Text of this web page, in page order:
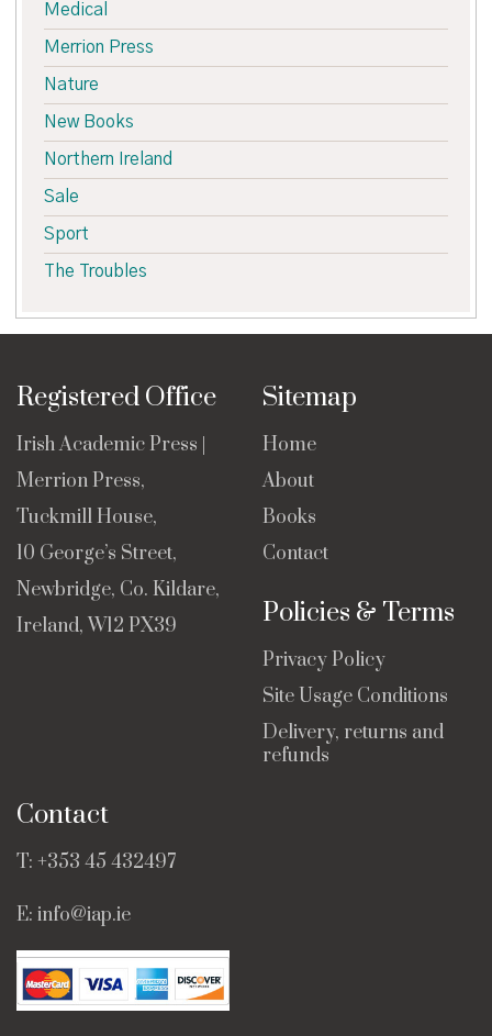
Medical
Merrion Press
Nature
New Books
Northern Ireland
Sale
Sport
The Troubles
Registered Office
Irish Academic Press |
Merrion Press,
Tuckmill House,
10 George’s Street,
Newbridge, Co. Kildare,
Ireland, W12 PX39
Sitemap
Home
About
Books
Contact
Policies & Terms
Privacy Policy
Site Usage Conditions
Delivery, returns and
refunds
Contact
T: +353 45 432497
E: info@iap.ie